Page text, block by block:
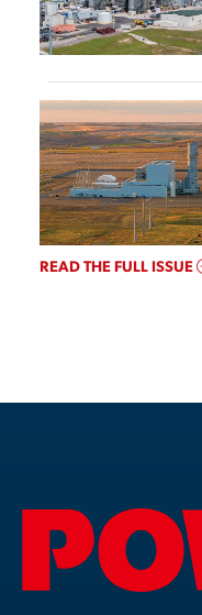
READ THE FULL ISSUE